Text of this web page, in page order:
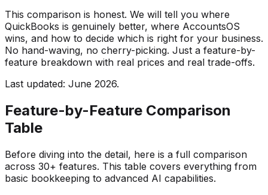
This comparison is honest. We will tell you where
QuickBooks is genuinely better, where AccountsOS
wins, and how to decide which is right for your business.
No hand-waving, no cherry-picking. Just a feature-by-
feature breakdown with real prices and real trade-offs.
Last updated: June 2026.
Feature-by-Feature Comparison
Table
Before diving into the detail, here is a full comparison
across 30+ features. This table covers everything from
basic bookkeeping to advanced AI capabilities.